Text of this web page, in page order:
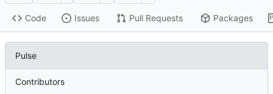
Code Issues Pull Requests Packages
Pulse
Contributors